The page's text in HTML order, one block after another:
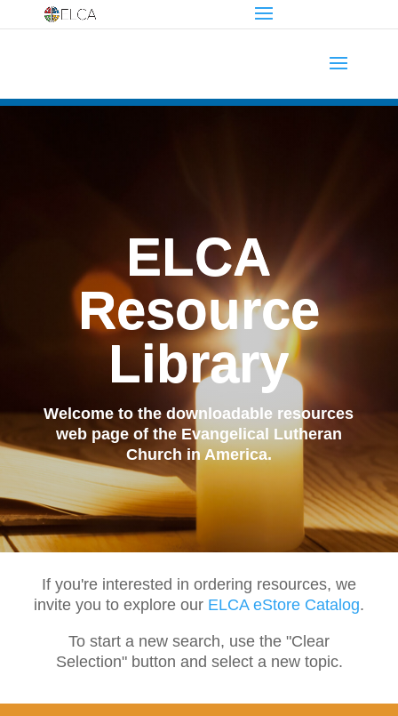
ELCA
Resource
Library
Welcome to the downloadable resources
web page of the Evangelical Lutheran
Church in America.
If you're interested in ordering resources, we
invite you to explore our ELCA eStore Catalog.
To start a new search, use the "Clear
Selection" button and select a new topic.